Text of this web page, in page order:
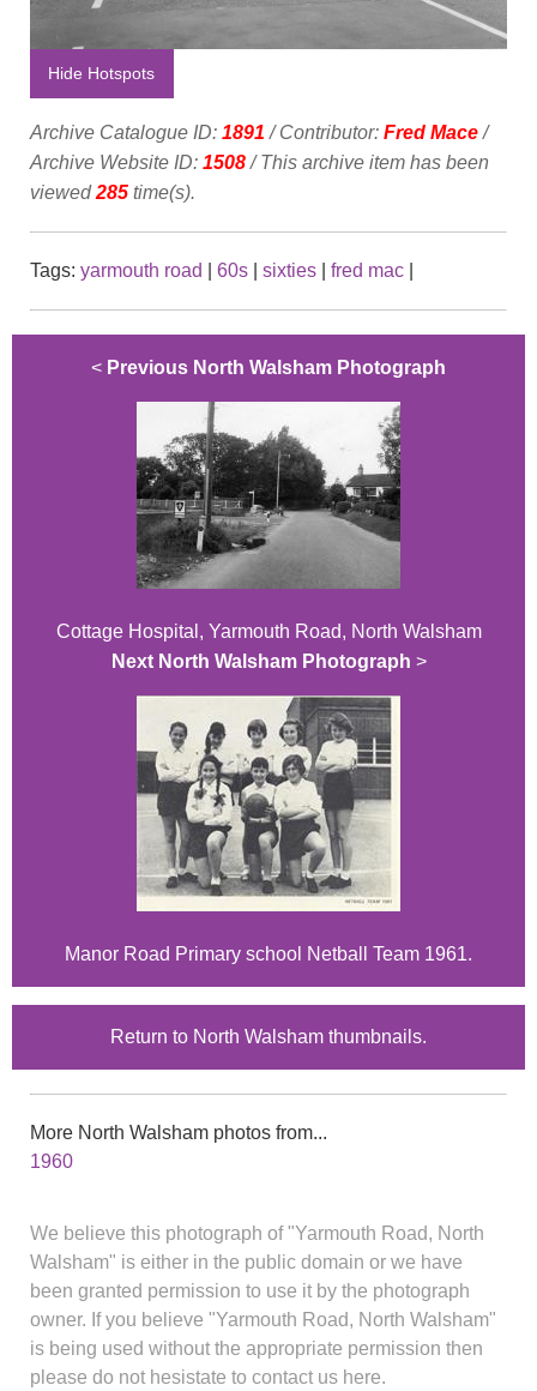
Hide Hotspots
Archive Catalogue ID: 1891 / Contributor: Fred Mace/
Archive Website ID: 1508/ This archive item has been
viewed285 time(s).
Tags: yarmouth road 60s sixties fred mac
< Previous North Walsham Photograph
Cottage Hospital, Yarmouth Road, North Walsham
Next North Walsham Photograph >
Manor Road Primary school Netball Team 1961.
Return to North Walsham thumbnails.
More North Walsham photos from...
1960
We believe this photograph of "Yarmouth Road, North
Walsham" is either in the public domain or we have
been granted permission to use it by the photograph
owner. If you believe "Yarmouth Road, North Walsham"
is being used without the appropriate permission then
please do not hesistate to contact us here.